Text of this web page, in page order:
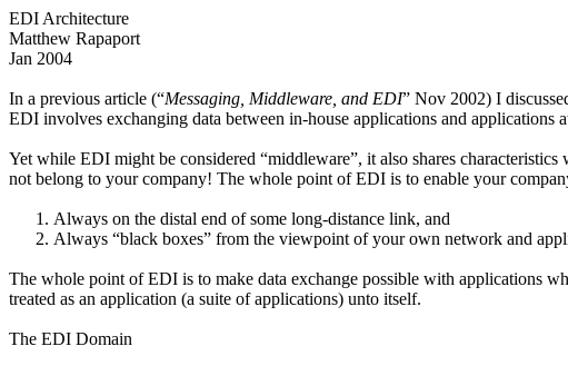
EDI Architecture
Matthew Rapaport
Jan 2004
In a previous article (“Messaging, Middleware, and EDI” Nov 2002) I
EDI involves exchanging data between in-house applications and applications
Yet while EDI might be considered “middleware”, it also shares
not belong to your company! The whole point of EDI is to enable your
Always on the distal end of some long-distance link, and
Always “black boxes” from the viewpoint of your own network and
The whole point of EDI is to make data exchange possible with applications
treated as an application (a suite of applications) unto itself.
The EDI Domain